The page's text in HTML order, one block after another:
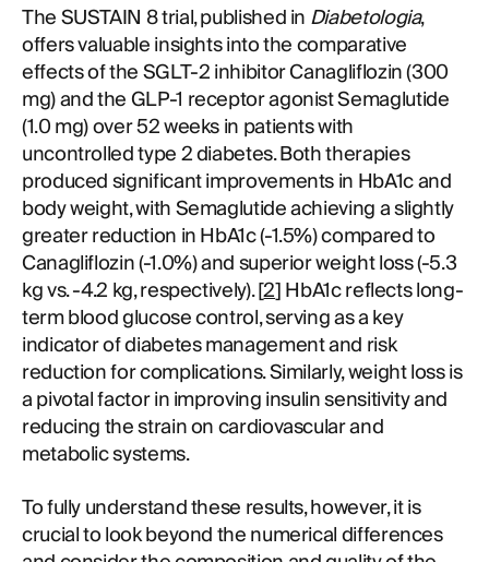
The SUSTAIN 8 trial, published inDiabetologia,
offers valuable insights into the comparative
effects of the SGLT-2 inhibitor Canagliflozin (300
mg) and the GLP-1 receptor agonist Semaglutide
(1.0 mg) over 52 weeks in patients with
uncontrolled type 2 diabetes. Both therapies
produced significant improvements in HbA1c and
body weight, with Semaglutide achieving a slightly
greater reduction in HbA1c (-1.5%) compared to
Canagliflozin (-1.0%) and superior weight loss (-5.3
kg vs. -4.2 kg, respectively). [2] HbA1c reflects long-
term blood glucose control, serving as a key
indicator of diabetes management and risk
reduction for complications. Similarly, weight loss is
a pivotal factor in improving insulin sensitivity and
reducing the strain on cardiovascular and
metabolic systems.
To fully understand these results, however, it is
crucial to look beyond the numerical differences